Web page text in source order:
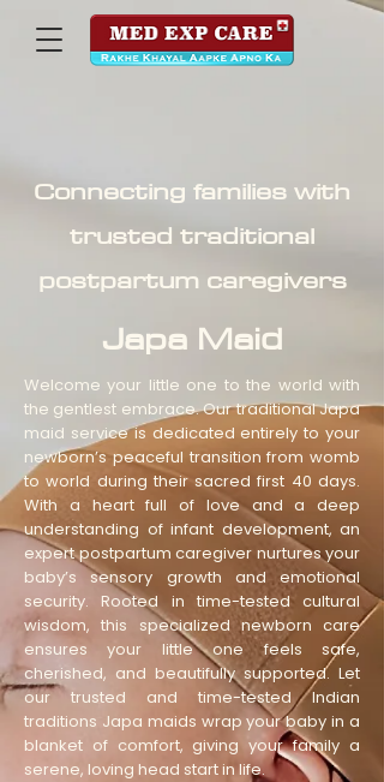
Connecting families with
trusted traditional
postpartum caregivers
Japa Maid
Welcome your little one to the world with
the gentlest embrace. Our traditional Japa
maid service is dedicated entirely to your
newborn’s peaceful transition from womb
to world during their sacred first 40 days.
With a heart full of love and a deep
understanding of infant development, an
expert postpartum caregiver nurtures your
baby’s sensory growth and emotional
security. Rooted in time-tested cultural
wisdom, this specialized newborn care
ensures your little one feels safe,
cherished, and beautifully supported. Let
our trusted and time-tested Indian
traditions Japa maids wrap your baby in a
blanket of comfort, giving your family a
serene, loving head start in life.